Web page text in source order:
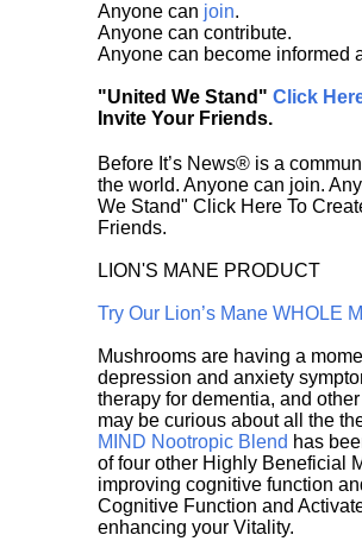
Anyone can join.
Anyone can contribute.
Anyone can become informed
"United We Stand" Click
Invite Your Friends.
Before It’s News® is a
the world. Anyone can join.
We Stand" Click Here To
Friends.
LION'S MANE PRODUCT
Try Our Lion’s Mane WHOLE
Mushrooms are having a
depression and anxiety
therapy for dementia, and
may be curious about all the
MIND Nootropic Blend has
of four other Highly Beneficial
improving cognitive function
Cognitive Function and
enhancing your Vitality.